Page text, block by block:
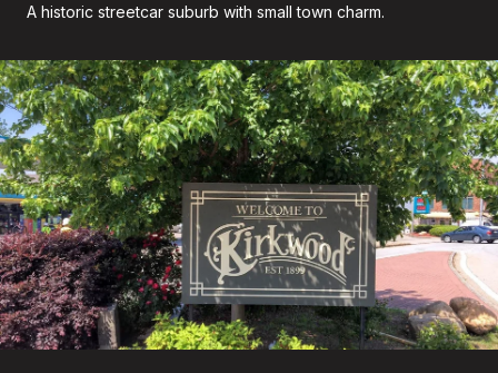
A historic streetcar suburb with small town charm.